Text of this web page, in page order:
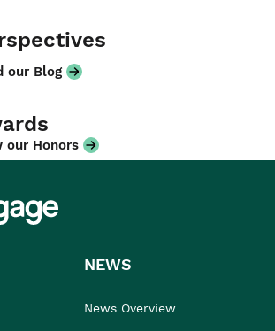
our Blog
our Honors
NEWS
News Overview